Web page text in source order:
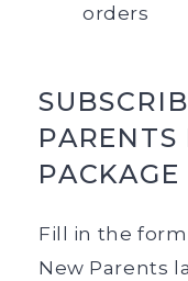
orders
PACKAGE
Fill in the
New Parents